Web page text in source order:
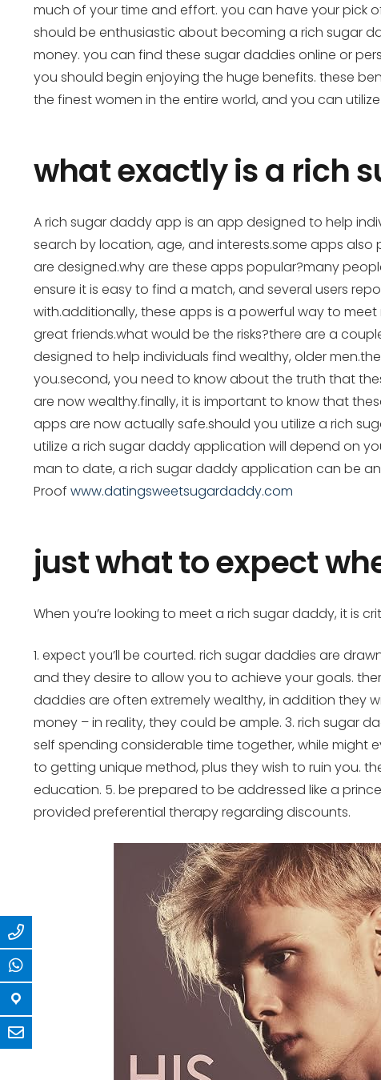
much of your time and effort. you can have your pick
should be enthusiastic about becoming a rich sugar
money. you can find these sugar daddies online or
you should begin enjoying the huge benefits. these
the finest women in the entire world, and you can
what exactly is a rich
A rich sugar daddy app is an app designed to help
search by location, age, and interests.some apps
are designed.why are these apps popular?many
ensure it is easy to find a match, and several users
with.additionally, these apps is a powerful way to
great friends.what would be the risks?there are a
designed to help individuals find wealthy, older
you.second, you need to know about the truth that
are now wealthy.finally, it is important to know that
apps are now actually safe.should you utilize a rich
utilize a rich sugar daddy application will depend on
man to date, a rich sugar daddy application can be
Proof www.datingsweetsugardaddy.com
just what to expect
When you’re looking to meet a rich sugar daddy, it is
1. expect you’ll be courted. rich sugar daddies are
and they desire to allow you to achieve your goals.
daddies are often extremely wealthy, in addition they
money – in reality, they could be ample. 3. rich sugar
self spending considerable time together, while might
to getting unique method, plus they wish to ruin you.
education. 5. be prepared to be addressed like a
provided preferential therapy regarding discounts.